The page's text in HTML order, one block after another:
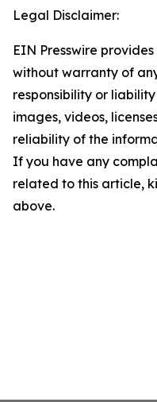
Legal Disclaimer:
EIN Presswire
without warranty of
responsibility or
images, videos,
reliability of the
If you have any
related to this article,
above.